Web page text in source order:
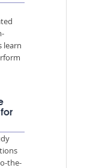
learn
the-